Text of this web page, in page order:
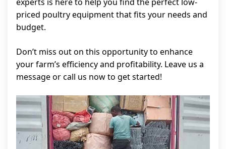
priced poultry equipment that fits your needs and
budget.
Don’t miss out on this opportunity to enhance
your farm’s efficiency and profitability. Leave us a
message or call us now to get started!